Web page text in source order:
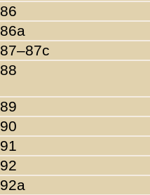
86
86a
87–87c
88
89
90
91
92
92a